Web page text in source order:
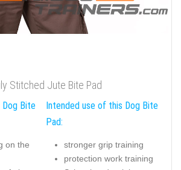
Stitched Jute Bite Pad
Bite
on the
Intended use of this Dog Bite
Pad:
stronger grip training
protection work training